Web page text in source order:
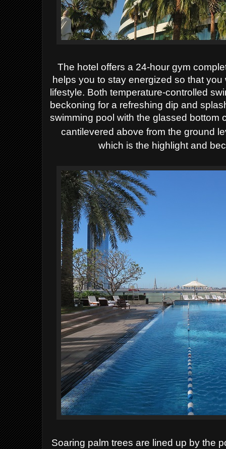
The hotel offers a 24-hour gym
helps you to stay energized so that
lifestyle. Both temperature-controlled
beckoning for a refreshing dip and
swimming pool with the glassed bottom
cantilevered above from the ground
which is the highlight and
Soaring palm trees are lined up by the